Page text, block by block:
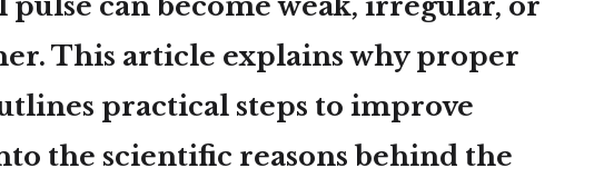
This article explains why proper
practical steps to improve
the scientific reasons behind the